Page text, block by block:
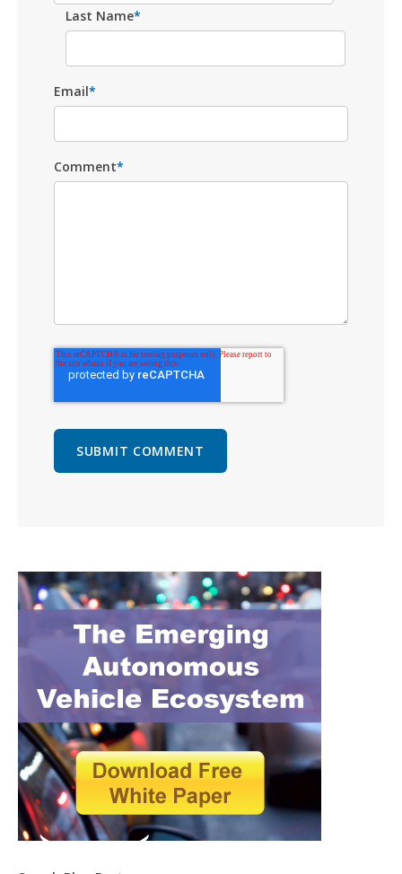
Last Name*
Email*
Comment*